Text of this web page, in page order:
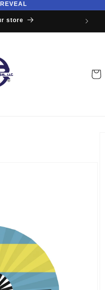
store
Cart